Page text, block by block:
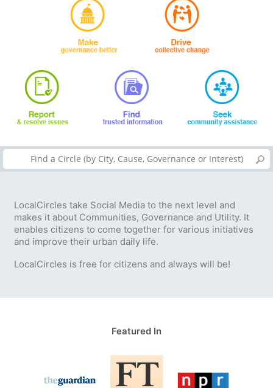
LocalCircles take Social Media to the next level and
makes it about Communities, Governance and Utility. It
enables citizens to come together for various initiatives
and improve their urban daily life.
LocalCircles is free for citizens and always will be!
Featured In